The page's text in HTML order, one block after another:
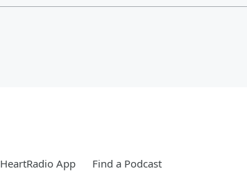
App Find a Podcast